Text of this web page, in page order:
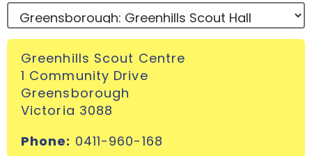
Free Demos
FAQs
Contact
Greenhills Scout Centre
1 Community Drive
Greensborough
Victoria 3088
Phone: 0411-960-168